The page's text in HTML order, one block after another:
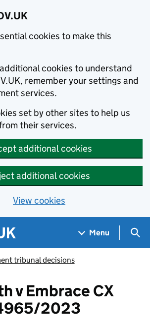
cookies to make this
cookies to understand
remember your settings and
services.
set by other sites to help us
their services.
additional cookies
additional cookies
View cookies
Menu
tribunal decisions
v Embrace CX
2023